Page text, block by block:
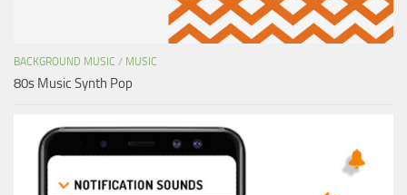
BACKGROUND MUSIC / MUSIC
80s Music Synth Pop